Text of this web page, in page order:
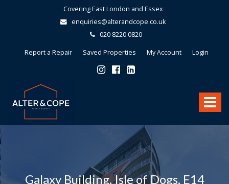
Covering East London and Essex
enquiries@alterandcope.co.uk
020 8220 0820
Report a Repair Saved Properties My Account Login
Toggle
Cope
Galaxy Building, Isle of Dogs, E14